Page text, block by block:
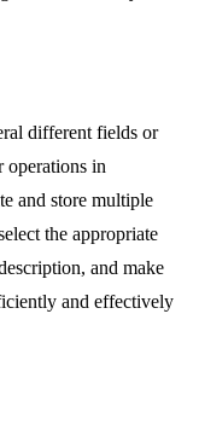
different fields or
operations in
and store multiple
the appropriate
and make
and effectively